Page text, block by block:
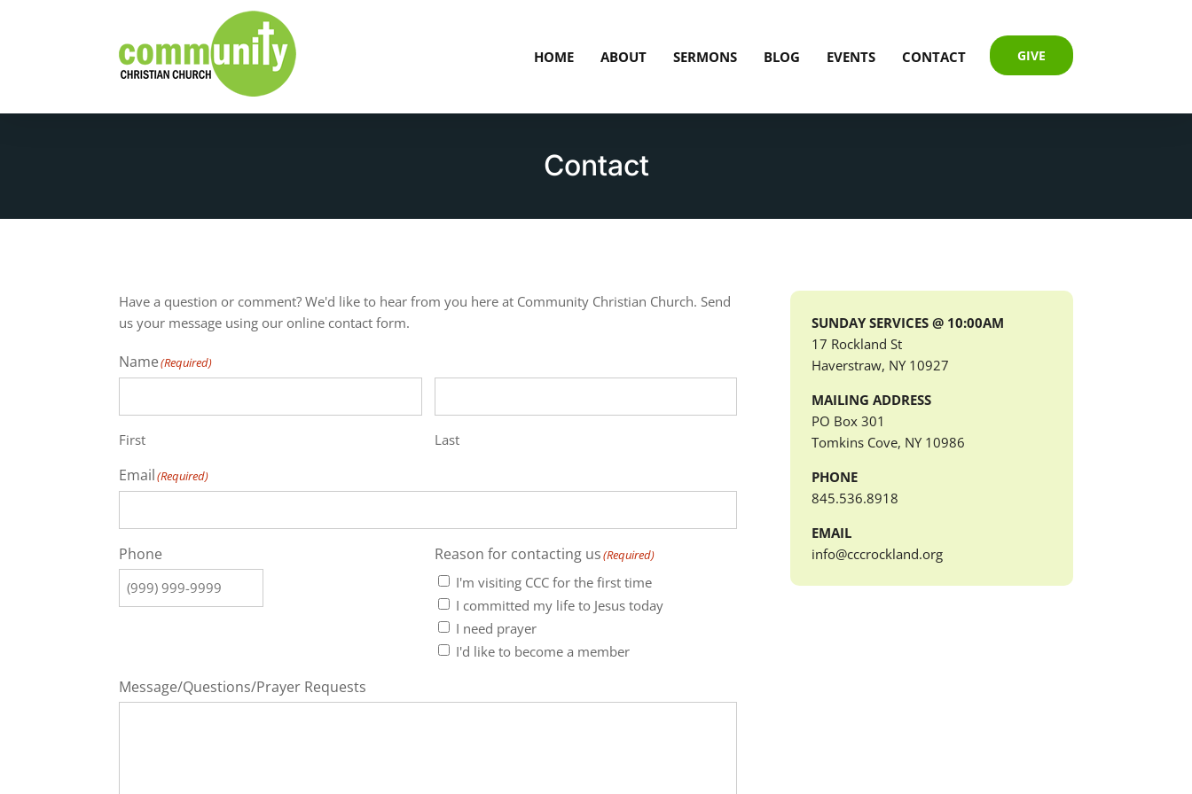
GIVE
HOME ABOUT SERMONS BLOG EVENTS CONTACT
Contact
Have a question or comment? We'd like to hear from you here at Community Christian Church. Send
us your message using our online contact form.
Name(Required)
First Last
Email(Required)
Phone Reason for contacting us(Required)
I'm visiting CCC for the first time
I committed my life to Jesus today
I need prayer
I'd like to become a member
Message/Questions/Prayer Requests
SUNDAY SERVICES @ 10:00AM
17 Rockland St
Haverstraw, NY 10927
MAILING ADDRESS
PO Box 301
Tomkins Cove, NY 10986
PHONE
845.536.8918
EMAIL
info@cccrockland.org